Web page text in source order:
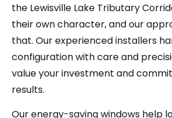
the Lewisville Lake Tributary
their own character, and our
that. Our experienced installers
configuration with care and
value your investment and
results.
Our energy-saving windows help